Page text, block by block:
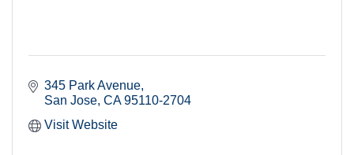
345 Park Avenue
San Jose CA 95110-2704
Visit Website